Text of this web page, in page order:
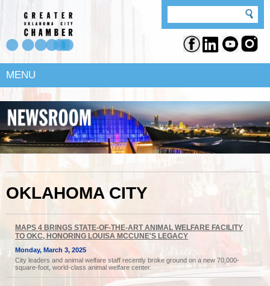
MENU
OKLAHOMA CITY
MAPS 4 BRINGS STATE-OF-THE-ART ANIMAL WELFARE FACILITY
TO OKC, HONORING LOUISA MCCUNE'S LEGACY
Monday, March 3, 2025
City leaders and animal welfare staff recently broke ground on a new 70,000-
square-foot, world-class animal welfare center.